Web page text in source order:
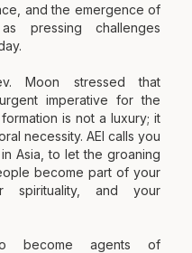
and the emergence of
as pressing challenges
Moon stressed that
imperative for the
is not a luxury; it
necessity. AEI calls you
Asia, to let the groaning
become part of your
spirituality, and your
become agents of